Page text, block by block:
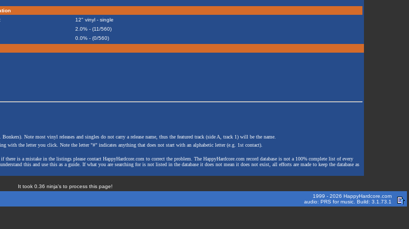
12" vinyl - single
2.0% - (11/560)
0.0% - (0/560)
Note most vinyl releases and singles do not carry a release name, thus the featured track (side A, track 1) will be the name.
with the letter you click. Note the letter "#" indicates anything that does not start with an alphabetic letter (e.g. 1st contact).
is a mistake in the listings please contact HappyHardcore.com to correct the problem. The HappyHardcore.com record database is not a 100% complete list of every
this and use this as a guide. If what you are searching for is not listed in the database it does not mean it does not exist, all efforts are made to keep the database as
It took 0.36 ninja's to process this page!
1999 - 2026 HappyHardcore.com
audio: PRS for music. Build: 3.1.73.1